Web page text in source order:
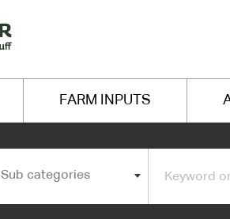
FARM INPUTS
Sub categories